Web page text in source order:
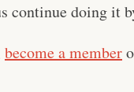
continue doing it
become a member